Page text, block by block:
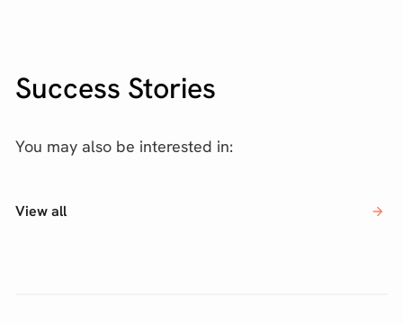
Success Stories
You may also be interested in:
View all